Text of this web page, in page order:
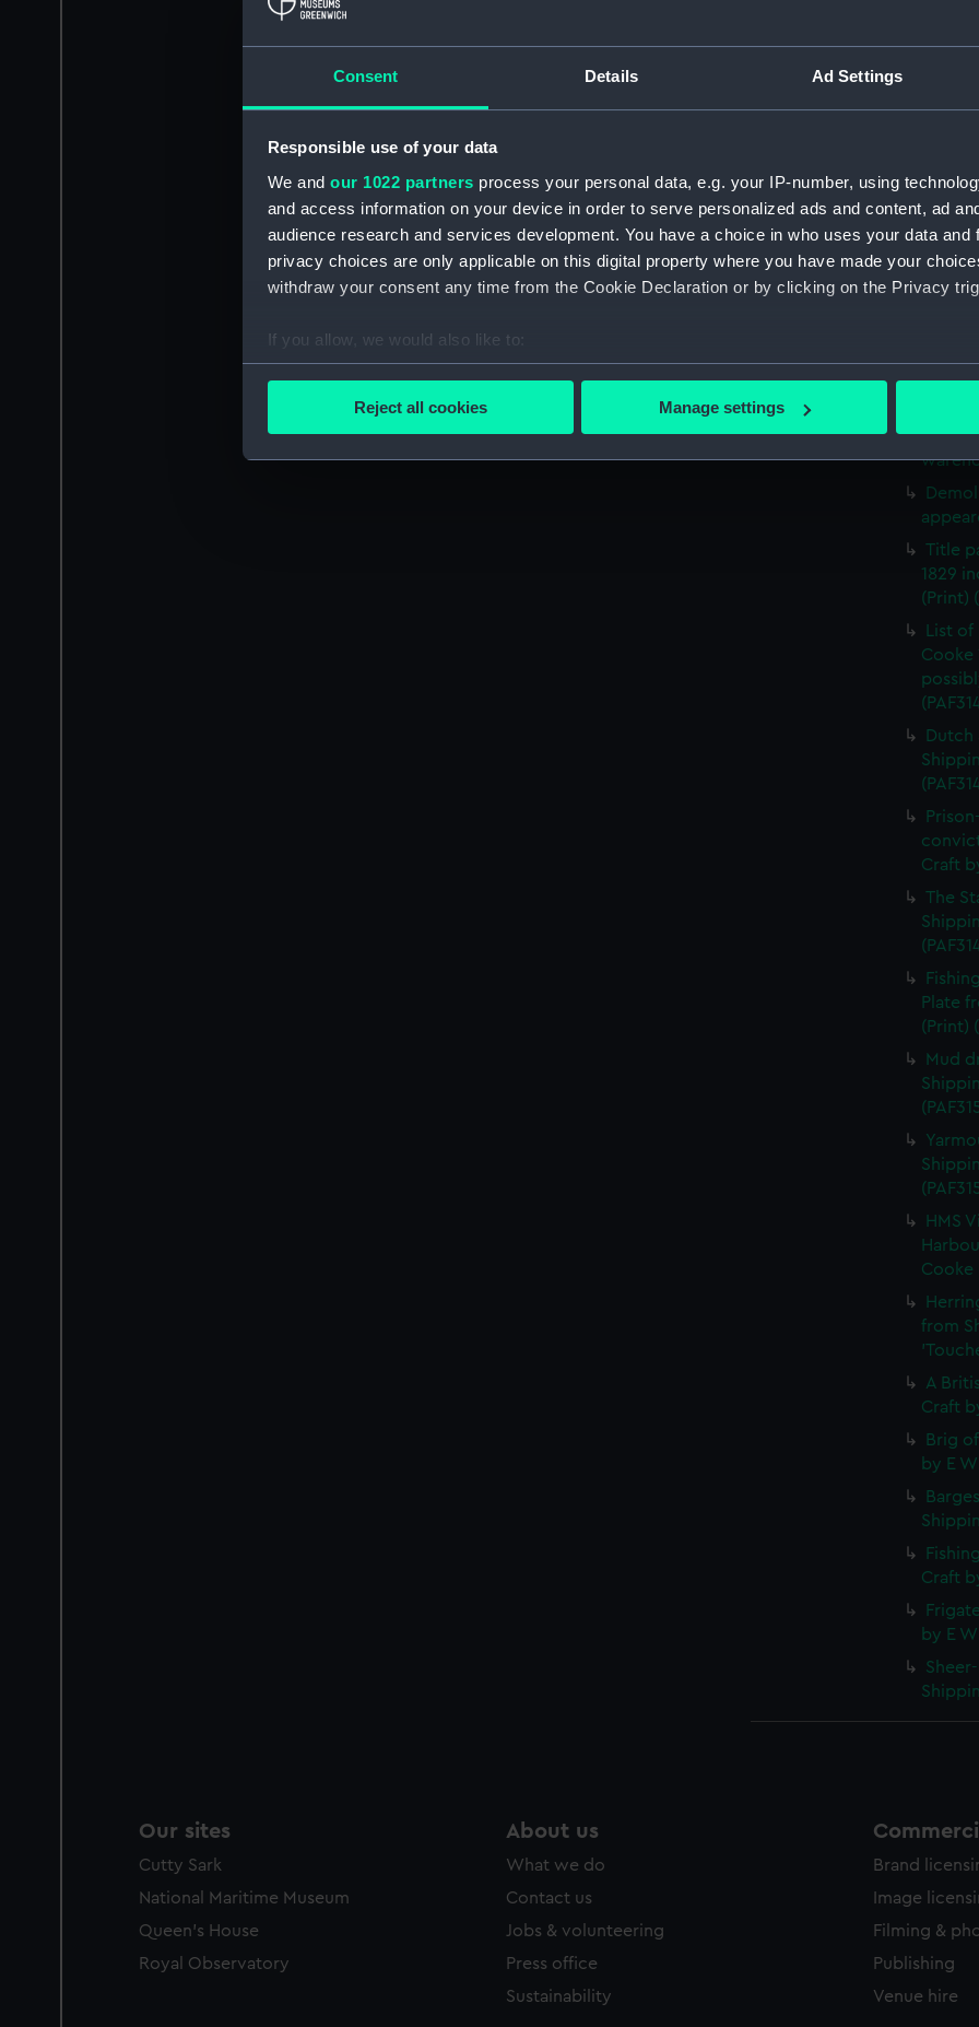
Consent Details Ad Settings
Responsible use of your data
We and our 1022 partners process your personal data, e.g. your IP-number, using
and access information on your device in order to serve personalized ads and content, ad
audience research and services development. You have a choice in who uses your data and
privacy choices are only applicable on this digital property where you have made your
withdraw your consent any time from the Cookie Declaration or by clicking on the Privacy
If you allow, we would also like to:
Collect information about your geographical location which can be accurate to within
Find out more about how your personal data is processed and set your preferences in the
We’d like to use additional cookies to remember your preferences, understand how our
improve it. We may also use cookies to tailor our marketing to your interests and deliver
party sources. You can choose to allow all cookies, change your preferences or opt-out at
Reject all cookies Manage settings
with
April
Two
Old
Old
Title
1829
(Print)
List
Cooke
Dutch
Craft
The
Plate
(Print)
Mud
HMS
Cooke
from
A
Craft
Brig
by E
Craft
by E
Our sites
Cutty Sark
National Maritime Museum
Queen's House
Royal Observatory
About us
What we do
Contact us
Jobs & volunteering
Press office
Sustainability
Brand
Image
Filming &
Publishing
Venue hire